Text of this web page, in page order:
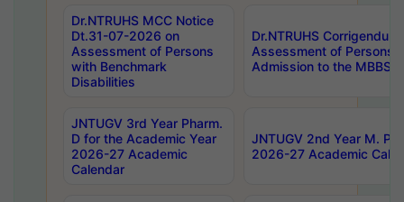
Dr.NTRUHS MCC Notice
Dt.31-07-2026 on
Assessment of Persons
with Benchmark
Disabilities
Dr.NTRUHS
Assessment of Persons
Admission to the MBBS
JNTUGV 3rd Year Pharm.
D for the Academic Year
2026-27 Academic
Calendar
JNTUGV 2nd Year M.
2026-27 Academic